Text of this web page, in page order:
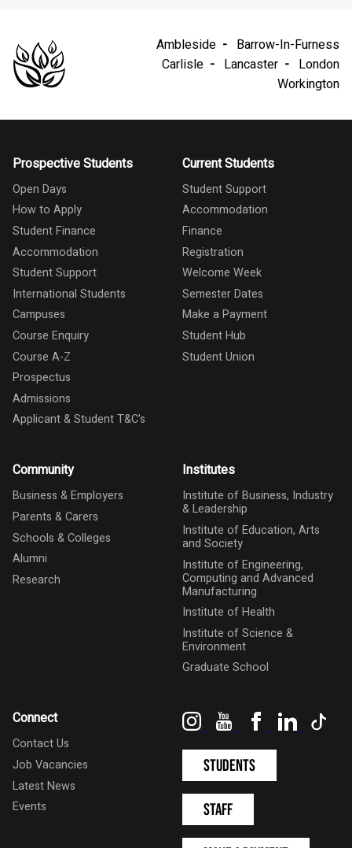
Ambleside
Barrow-In-Furness
Carlisle
Lancaster
London
Workington
Prospective Students
Open Days
How to Apply
Student Finance
Accommodation
Student Support
International Students
Campuses
Course Enquiry
Course A-Z
Prospectus
Admissions
Applicant & Student T&C's
Current Students
Student Support
Accommodation
Finance
Registration
Welcome Week
Semester Dates
Make a Payment
Student Hub
Student Union
Community
Business & Employers
Parents & Carers
Schools & Colleges
Alumni
Research
Institutes
Institute of Business, Industry
& Leadership
Institute of Education, Arts
and Society
Institute of Engineering,
Computing and Advanced
Manufacturing
Institute of Health
Institute of Science &
Environment
Graduate School
Connect
Contact Us
Job Vacancies
Latest News
Events
InstagramYouTubeFacebookLinkedIn
Students
Staff